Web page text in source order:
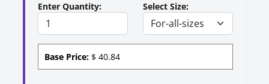
Enter Quantity: Select Size:
Base Price: $ 40.84